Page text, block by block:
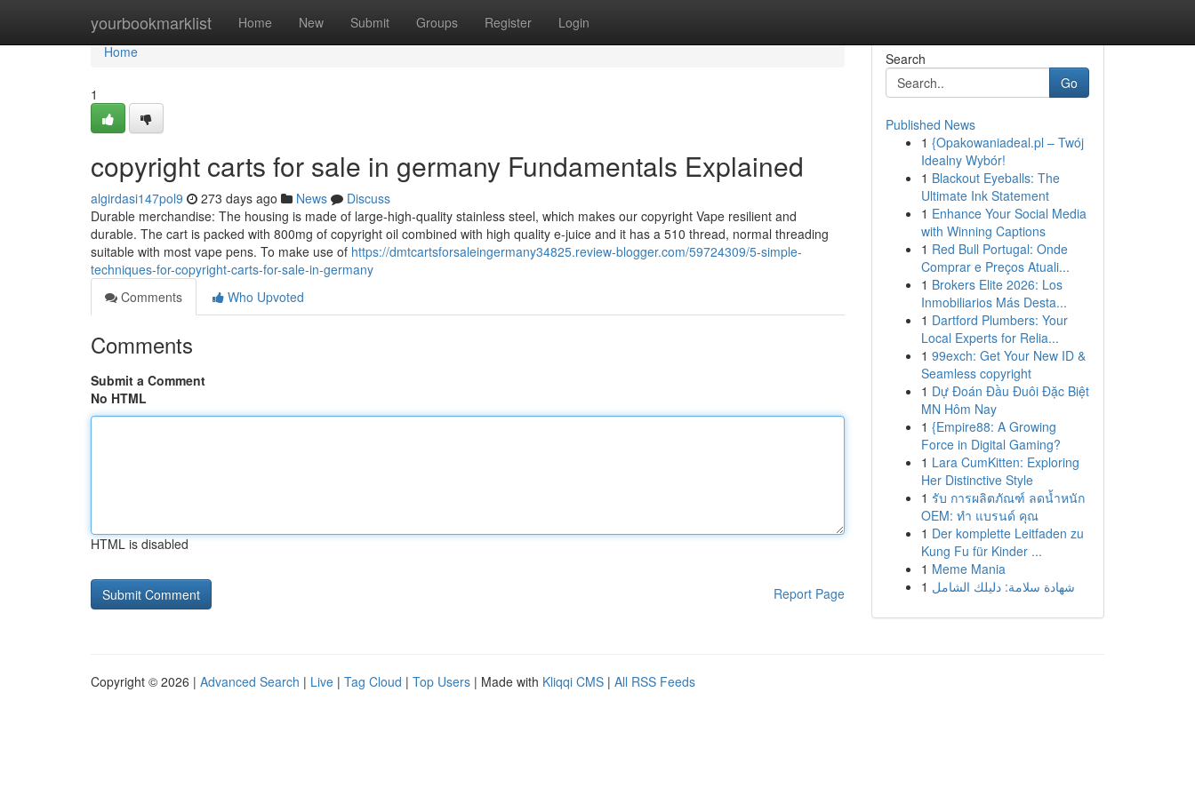
yourbookmarklist Home New Submit Groups Register Login
Home
Home
1
copyright carts for sale in germany Fundamentals Explained
algirdasi147pol9 273 days ago News
Discuss
Durable merchandise: The housing is made of large-high-quality stainless steel, which makes our copyright Vape resilient and
durable. The cart is packed with 800mg of copyright oil combined with high quality e-juice and it has a 510 thread, normal threading
suitable with most vape pens. To make use of https://dmtcartsforsaleingermany34825.review-blogger.com/59724309/5-simple-
techniques-for-copyright-carts-for-sale-in-germany
Comments
Who Upvoted
Comments
Submit a Comment
No HTML
HTML is disabled
Report Page
Search
Go
Published News
1 {Opakowaniadeal.pl – Twój
Idealny Wybór!
1 Blackout Eyeballs: The
Ultimate Ink Statement
1 Enhance Your Social Media
with Winning Captions
1 Red Bull Portugal: Onde
Comprar e Preços Atuali...
1 Brokers Elite 2026: Los
Inmobiliarios Más Desta...
1 Dartford Plumbers: Your
Local Experts for Relia...
1 99exch: Get Your New ID &
Seamless copyright
1 Dự Đoán Đầu Đuôi Đặc Biệt
MN Hôm Nay
1 {Empire88: A Growing
Force in Digital Gaming?
1 Lara CumKitten: Exploring
Her Distinctive Style
1 รับ การผลิตภัณฑ์ ลดน้ำหนัก
OEM: ทำ แบรนด์ คุณ
1 Der komplette Leitfaden zu
Kung Fu für Kinder ...
1 Meme Mania
1 شهادة سلامة: دليلك الشامل
Copyright © 2026 | Advanced Search | Live | Tag Cloud | Top Users | Made with Kliqqi CMS | All RSS Feeds